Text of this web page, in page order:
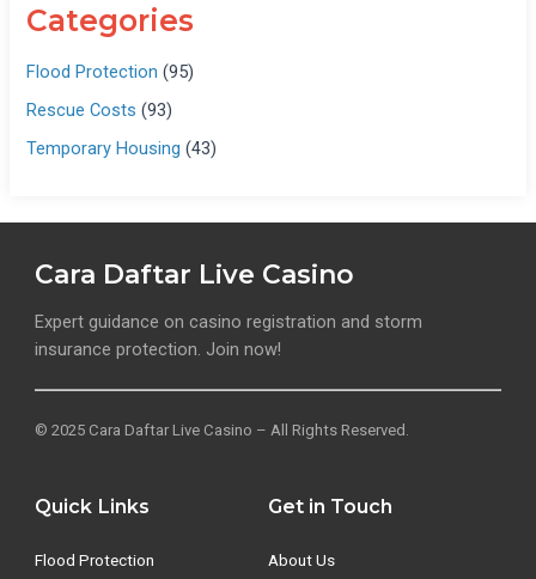
Categories
Flood Protection (95)
Rescue Costs (93)
Temporary Housing (43)
Cara Daftar Live Casino
Expert guidance on casino registration and storm
insurance protection. Join now!
© 2025 Cara Daftar Live Casino – All Rights Reserved.
Quick Links
Flood Protection
Get in Touch
About Us